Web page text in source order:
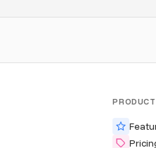
PRODUCT